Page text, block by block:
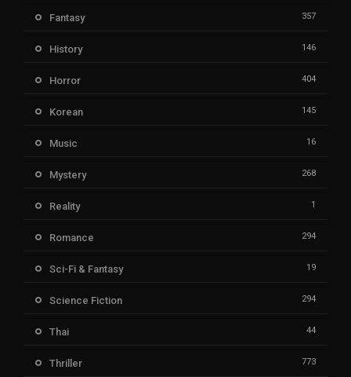
Fantasy 357
History 146
Horror 404
Korean 145
Music 16
Mystery 268
Reality 1
Romance 294
Sci-Fi & Fantasy 19
Science Fiction 294
Thai 44
Thriller 773